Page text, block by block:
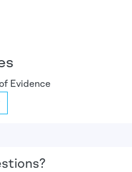
Evidence